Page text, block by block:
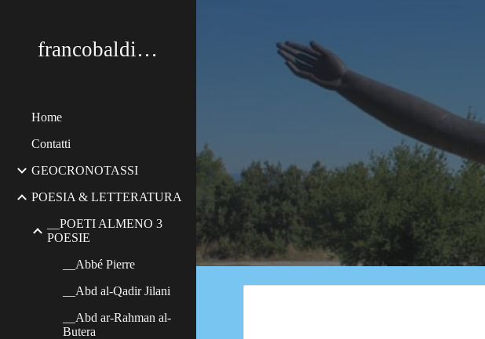
francobaldimerildi
Home
Contatti
GEOCRONOTASSI
POESIA & LETTERATURA
__POETI ALMENO 3
POESIE
__Abbé Pierre
__Abd al-Qadir Jilani
__Abd ar-Rahman al-
Butera